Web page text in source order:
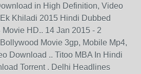
in High Definition, Video
Khiladi 2015 Hindi Dubbed
HD.. 14 Jan 2015 - 2
Movie 3gp, Mobile Mp4,
Download .. Titoo MBA In Hindi
Torrent . Delhi Headlines